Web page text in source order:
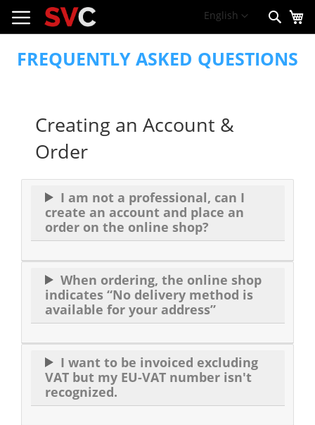
Skip
Language
English
FREQUENTLY ASKED QUESTIONS
Creating an Account &
Order
I am not a professional, can I
create an account and place an
order on the online shop?
When ordering, the online shop
indicates “No delivery method is
available for your address”
I want to be invoiced excluding
VAT but my EU-VAT number isn't
recognized.